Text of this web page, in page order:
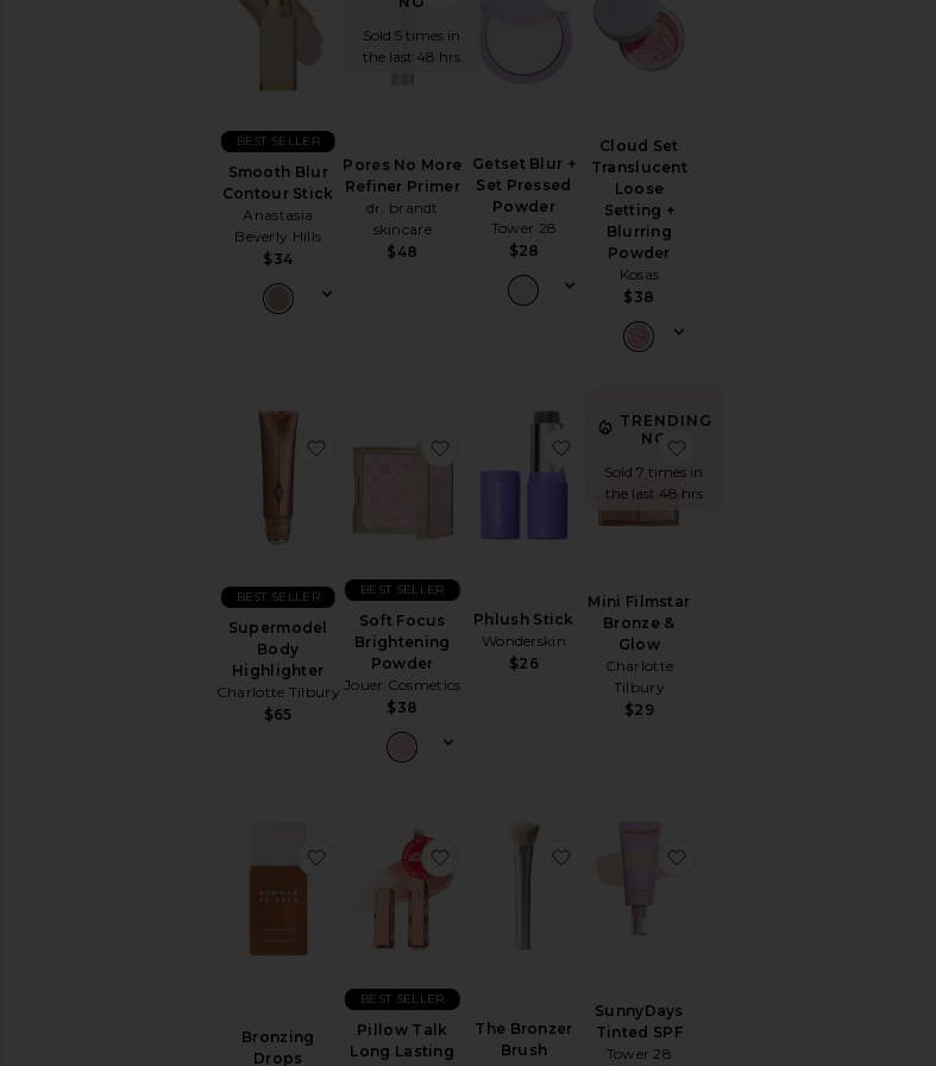
Smooth Blur
Contour Stick
Anastasia
Beverly Hills
$34
BEST SELLER
Sold 5 times in
the last 48 hrs
Pores No More
Refiner Primer
dr. brandt
skincare
$48
Getset Blur +
Set Pressed
Powder
Tower 28
$28
Cloud Set
Translucent
Loose
Setting +
Blurring
Powder
Kosas
$38
Supermodel
Body
Highlighter
Charlotte Tilbury
$65
BEST SELLER
favorite Supermodel Body Highlighter
Soft Focus
Brightening
Powder
Jouer Cosmetics
$38
BEST SELLER
favorite Soft Focus Brightening Powder
Phlush Stick
Wonderskin
$26
favorite Phlush Stick
TRENDING
NOW!
Sold 7 times in
the last 48 hrs
Mini Filmstar
Bronze &
Glow
Charlotte
Tilbury
$29
Bronzing
Drops
favorite Bronzing Drops
Pillow Talk
Long Lasting
BEST SELLER
favorite Pillow Talk Long Lasting Blush Balm Sheer Lip Tint
The Bronzer
Brush
favorite The Bronzer Brush
SunnyDays
Tinted SPF
Tower 28